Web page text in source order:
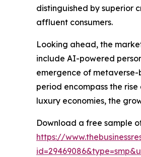
distinguished by superior
affluent consumers.
Looking ahead, the
include AI-powered
emergence of
period encompass the
luxury economies, the
Download a free sample
https://